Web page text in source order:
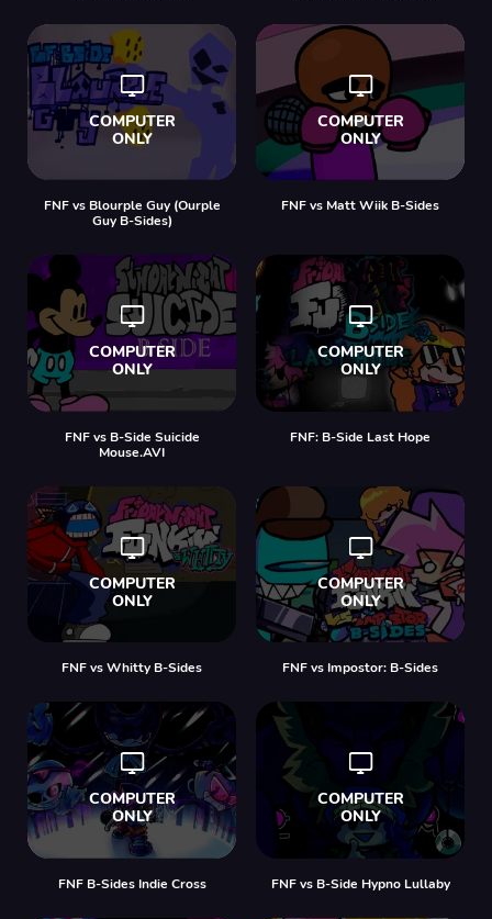
FNF vs Blourple Guy (Ourple
Guy B-Sides)
FNF vs Matt Wiik B-Sides
FNF vs B-Side Suicide
Mouse.AVI
FNF: B-Side Last Hope
FNF vs Whitty B-Sides FNF vs Impostor: B-Sides
FNF B-Sides Indie Cross FNF vs B-Side Hypno Lullaby